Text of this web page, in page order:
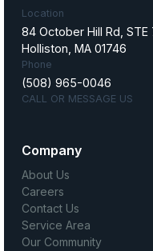
Location
84 October Hill Rd, STE
Holliston, MA 01746
Phone
(508) 965-0046
CALL OR MESSAGE US
Company
About Us
Careers
Contact Us
Service Area
Our Community